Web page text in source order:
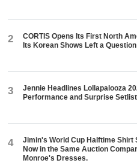
2
CORTIS Opens Its First North
Its Korean Shows Left a
3
Jennie Headlines Lollapalooza
Performance and Surprise Setlist
4
Jimin's World Cup Halftime Shirt
Now in the Same Auction
Monroe's Dresses.